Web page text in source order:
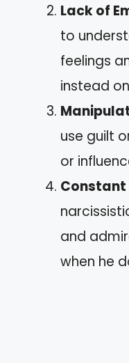
Lack of
to
feelings
instead
use guilt
or
and
when he